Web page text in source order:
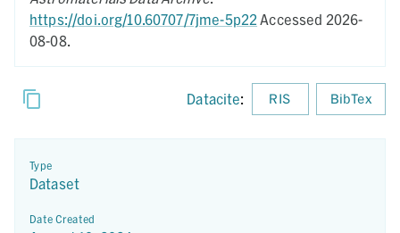
https://doi.org/10.60707/7jme-5p22 Accessed 2026-
08-08.
Datacite: RIS BibTex
Type
Dataset
Date Created